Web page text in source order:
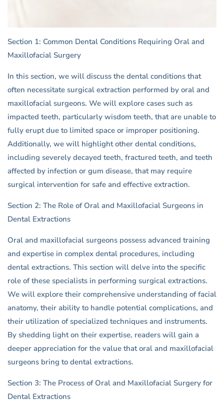
Section 1: Common Dental Conditions Requiring Oral and
Maxillofacial Surgery
In this section, we will discuss the dental conditions that
often necessitate surgical extraction performed by oral and
maxillofacial surgeons. We will explore cases such as
impacted teeth, particularly wisdom teeth, that are unable to
fully erupt due to limited space or improper positioning.
Additionally, we will highlight other dental conditions,
including severely decayed teeth, fractured teeth, and teeth
affected by infection or gum disease, that may require
surgical intervention for safe and effective extraction.
Section 2: The Role of Oral and Maxillofacial Surgeons in
Dental Extractions
Oral and maxillofacial surgeons possess advanced training
and expertise in complex dental procedures, including
dental extractions. This section will delve into the specific
role of these specialists in performing surgical extractions.
We will explore their comprehensive understanding of facial
anatomy, their ability to handle potential complications, and
their utilization of specialized techniques and instruments.
By shedding light on their expertise, readers will gain a
deeper appreciation for the value that oral and maxillofacial
surgeons bring to dental extractions.
Section 3: The Process of Oral and Maxillofacial Surgery for
Dental Extractions